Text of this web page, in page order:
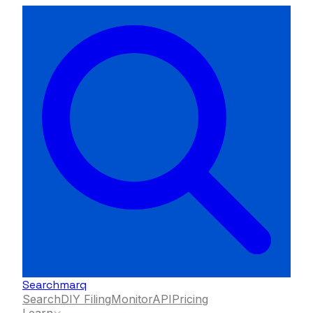
Searchmarq
SearchDIY FilingMonitorAPIPricing